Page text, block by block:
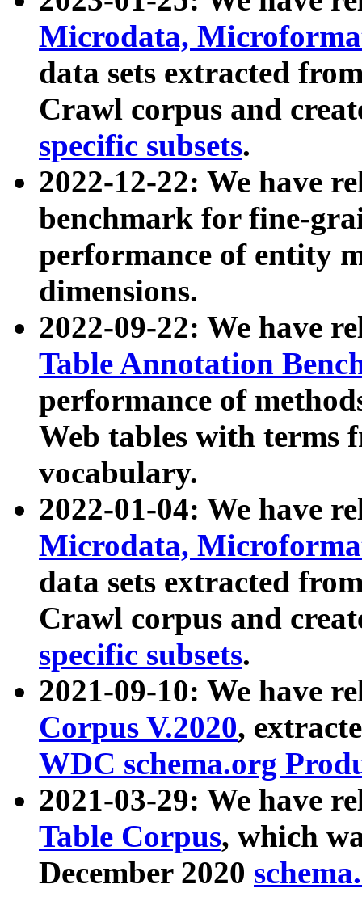
Microdata,
data sets extracted
Crawl corpus and
specific subsets.
2022-12-22: We have
benchmark for fine-
performance of entity
dimensions.
2022-09-22: We have
Table Annotation
performance of
Web tables with terms
vocabulary.
2022-01-04: We have
Microdata,
data sets extracted
Crawl corpus and
specific subsets.
2021-09-10: We have
Corpus V.2020,
WDC schema.org
2021-03-29: We have
Table Corpus, which
December 2020